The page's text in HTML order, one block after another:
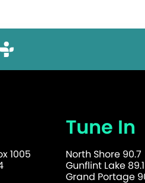
1005
Tune In
North Shore 90.7
Gunflint Lake 89.1
Grand Portage